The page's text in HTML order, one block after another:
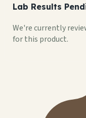
Lab Results
We're currently
for this product.